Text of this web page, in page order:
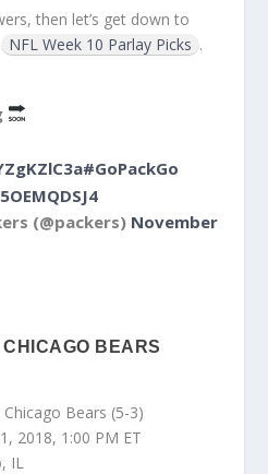
then let’s get down to
NFL Week 10 Parlay Picks .
#GoPackGo
(@packers) November
BEARS
Bears (5-3)
2018, 1:00 PM ET
IL